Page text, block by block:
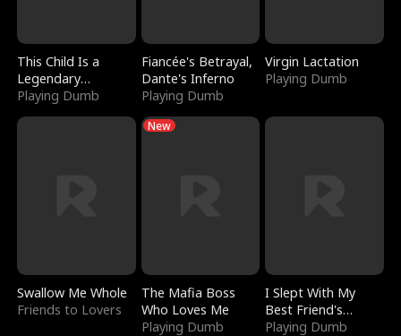
This Child Is a
Legendary
Sorcerer
Playing Dumb
Fiancée's Betrayal,
Dante's Inferno
Playing Dumb
Virgin Lactation
Playing Dumb
Swallow Me Whole
Friends to Lovers
New
The Mafia Boss
Who Loves Me
Playing Dumb
I Slept With My
Best Friend's
Boyfriend
Playing Dumb